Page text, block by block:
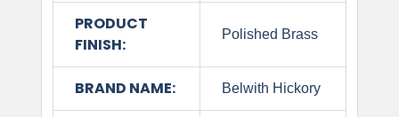
PRODUCT
FINISH:
Polished Brass
BRAND NAME: Belwith Hickory